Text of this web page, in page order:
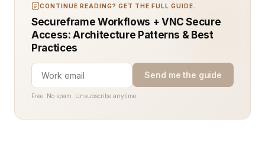
CONTINUE READING? GET THE FULL GUIDE.
Secureframe Workflows + VNC Secure
Access: Architecture Patterns & Best
Practices
Send me the guide
Free. No spam. Unsubscribe anytime.